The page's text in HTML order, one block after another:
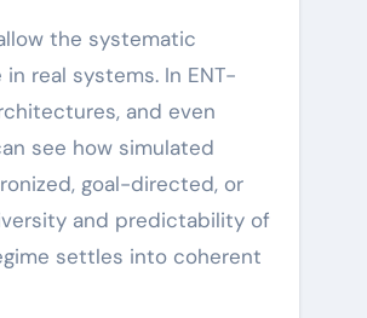
the systematic
real systems. In ENT-
and even
see how simulated
goal-directed, or
and predictability of
settles into coherent